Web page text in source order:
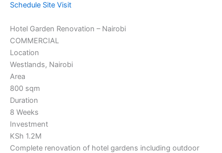
Schedule Site Visit
Hotel Garden Renovation – Nairobi
COMMERCIAL
Location
Westlands, Nairobi
Area
800 sqm
Duration
8 Weeks
Investment
KSh 1.2M
Complete renovation of hotel gardens including outdoor